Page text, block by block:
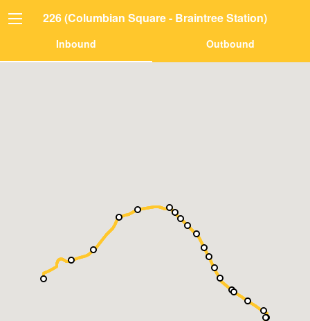
226 (Columbian Square - Braintree Station)
Inbound Outbound